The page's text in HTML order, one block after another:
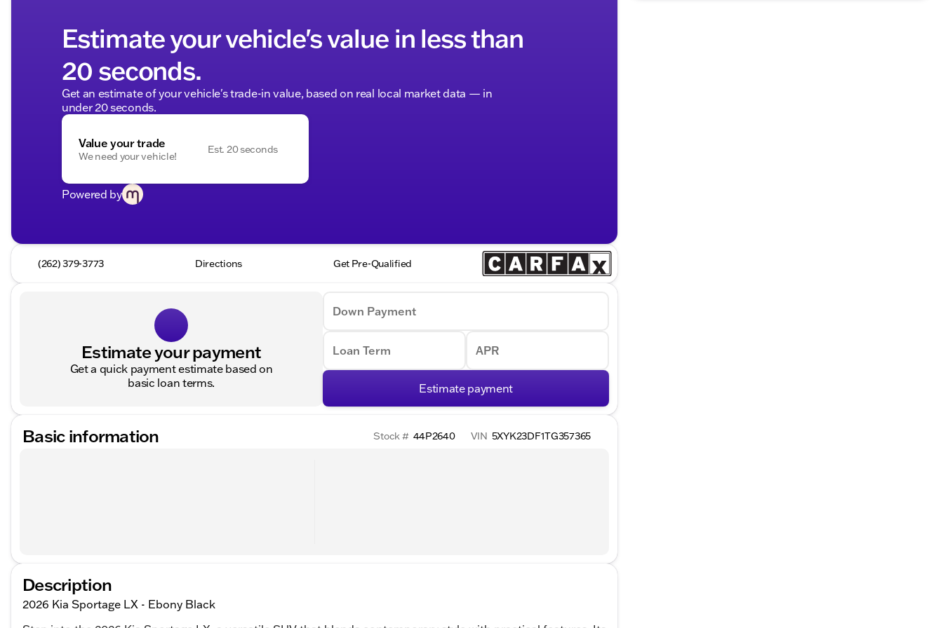
Estimate your vehicle's value in less than
20 seconds.
Get an estimate of your vehicle's trade-in value, based on real local market data — in
under 20 seconds.
Value your trade
We need your vehicle!
Est. 20 seconds
Powered by
(262) 379-3773 Directions Get Pre-Qualified
Estimate your payment
Get a quick payment estimate based on
basic loan terms.
Down Payment
Loan Term APR
Estimate payment
Basic information Stock # 44P2640 VIN 5XYK23DF1TG357365
Description
2026 Kia Sportage LX - Ebony Black